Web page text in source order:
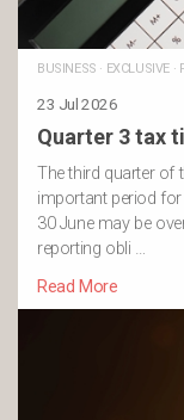
BUSINESS · EXCLUSIVE·
23 Jul 2026
Quarter 3 tax
The third quarter of
important period
30 June may be
reporting obli …
Read More